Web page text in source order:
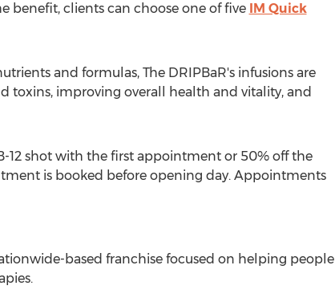
benefit, clients can choose one of five IM Quick
and formulas, The DRIPBaR's infusions are
toxins, improving overall health and vitality, and
12 shot with the first appointment or 50% off the
is booked before opening day. Appointments
based franchise focused on helping people